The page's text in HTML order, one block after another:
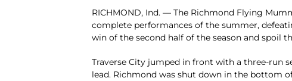
RICHMOND, Ind. — The Richmond Flying
complete performances of the summer,
win of the second half of the season and spoil
Traverse City jumped in front with a three-run
lead. Richmond was shut down in the bottom